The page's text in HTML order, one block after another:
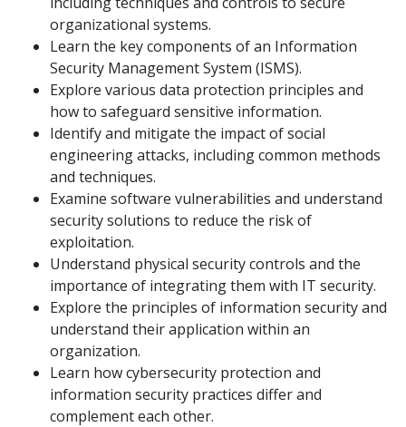
organizational systems.
Learn the key components of an Information
Security Management System (ISMS).
Explore various data protection principles and
how to safeguard sensitive information.
Identify and mitigate the impact of social
engineering attacks, including common methods
and techniques.
Examine software vulnerabilities and understand
security solutions to reduce the risk of
exploitation.
Understand physical security controls and the
importance of integrating them with IT security.
Explore the principles of information security and
understand their application within an
organization.
Learn how cybersecurity protection and
information security practices differ and
complement each other.